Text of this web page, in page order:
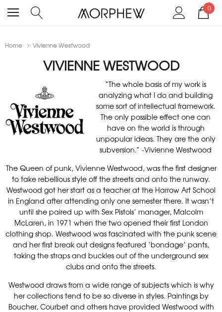
0
Home Vivienne Westwood
VIVIENNE WESTWOOD
“The whole basis of my work is
analyzing what I do and building
some sort of intellectual framework.
The only possible effect one can
have on the world is through
unpopular ideas. They are the only
subversion.” -Vivienne Westwood
The Queen of punk, Vivienne Westwood, was the first designer
to take rebellious style off the streets and onto the runway.
Westwood got her start as a teacher at the Harrow Art School
in England after attending only one semester there. It wasn’t
until she paired up with Sex Pistols’ manager, Malcolm
McLaren, in 1971 when the two opened their first London
clothing shop. Westwood was fascinated with the punk scene
and her first break out designs featured ‘bondage’ pants,
taking the straps and buckles out of the underground sex
clubs and onto the streets.
Westwood draws from a wide range of subjects which is why
her collections tend to be so diverse in styles. Paintings by
Boucher, Courbet and others have provided Westwood with